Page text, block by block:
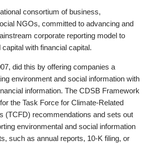
consortium of business,
NGOs, committed to advancing and
corporate reporting model to
with financial capital.
did this by offering companies a
environment and social information with
information. The CDSB Framework
the Task Force for Climate-Related
(TCFD) recommendations and sets out
environmental and social information
such as annual reports, 10-K filing, or